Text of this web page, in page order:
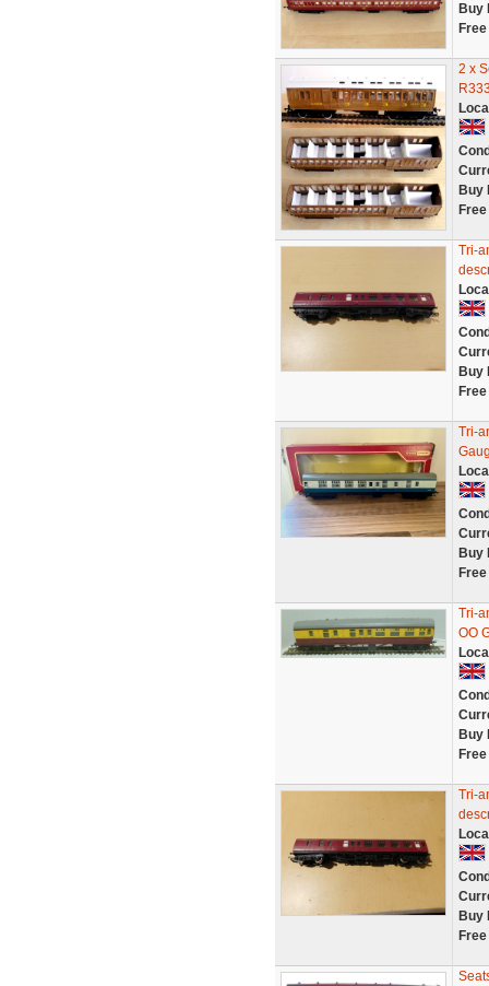
Buy
2 x
Buy
Tri-
Buy
Tri-
Buy
Tri-
OO
Buy
Tri-
Buy